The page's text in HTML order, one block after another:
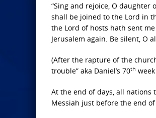
“Sing and rejoice, O
shall be joined to the Lord in
the Lord of hosts hath sent
Jerusalem again. Be silent, O
(After the rapture of the
trouble” aka Daniel’s 70th
At the end of days, all nations
Messiah just before the end